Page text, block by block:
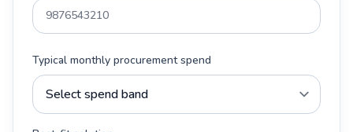
Typical monthly procurement spend